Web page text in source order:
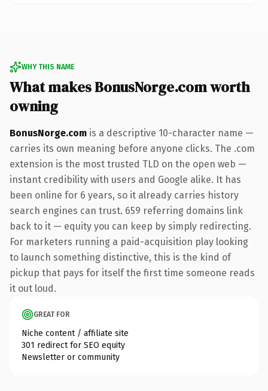
WHY THIS NAME
What makes BonusNorge.com worth
owning
BonusNorge.com is a descriptive 10-character name —
carries its own meaning before anyone clicks. The .com
extension is the most trusted TLD on the open web —
instant credibility with users and Google alike. It has
been online for 6 years, so it already carries history
search engines can trust. 659 referring domains link
back to it — equity you can keep by simply redirecting.
For marketers running a paid-acquisition play looking
to launch something distinctive, this is the kind of
pickup that pays for itself the first time someone reads
it out loud.
GREAT FOR
Niche content / affiliate site
301 redirect for SEO equity
Newsletter or community